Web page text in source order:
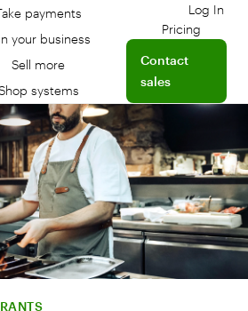
payments
your business
Sell more
systems
Log In
Log
Pricing
Contact
sales